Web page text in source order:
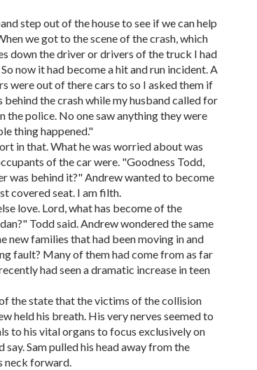
step out of the house to see if we can help
we got to the scene of the crash, which
down the driver or drivers of the truck I had
now it had become a hit and run incident. A
were out of there cars to so I asked them if
behind the crash while my husband called for
the police. No one saw anything they were
thing happened."
in that. What he was worried about was
of the car were. "Goodness Todd,
was behind it?" Andrew wanted to become
covered seat. I am filth.
love. Lord, what has become of the
Todd said. Andrew wondered the same
new families that had been moving in and
fault? Many of them had come from as far
had seen a dramatic increase in teen
the state that the victims of the collision
held his breath. His very nerves seemed to
to his vital organs to focus exclusively on
Sam pulled his head away from the
neck forward.